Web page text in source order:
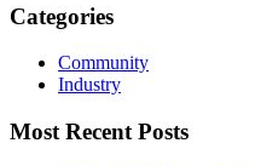
Categories
Community
Industry
Most Recent Posts